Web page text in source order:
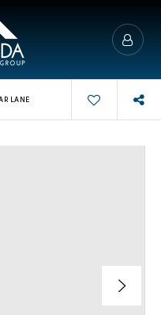
LANE